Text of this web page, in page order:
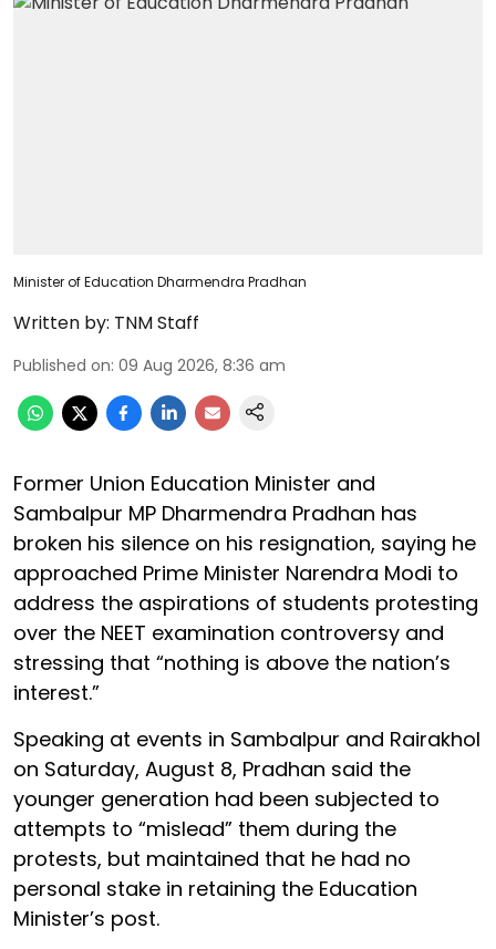
Minister of Education Dharmendra Pradhan
Written by: TNM Staff
Published on: 09 Aug 2026, 8:36 am
Former Union Education Minister and
Sambalpur MP Dharmendra Pradhan has
broken his silence on his resignation, saying he
approached Prime Minister Narendra Modi to
address the aspirations of students protesting
over the NEET examination controversy and
stressing that “nothing is above the nation’s
interest.”
Speaking at events in Sambalpur and Rairakhol
on Saturday, August 8, Pradhan said the
younger generation had been subjected to
attempts to “mislead” them during the
protests, but maintained that he had no
personal stake in retaining the Education
Minister’s post.